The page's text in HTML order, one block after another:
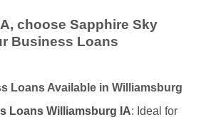
choose Sapphire Sky
Business Loans
Loans Available in Williamsburg
Loans Williamsburg IA: Ideal for